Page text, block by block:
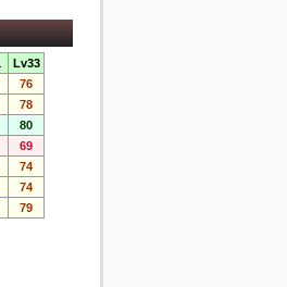
Lv33
76
78
80
69
74
74
79